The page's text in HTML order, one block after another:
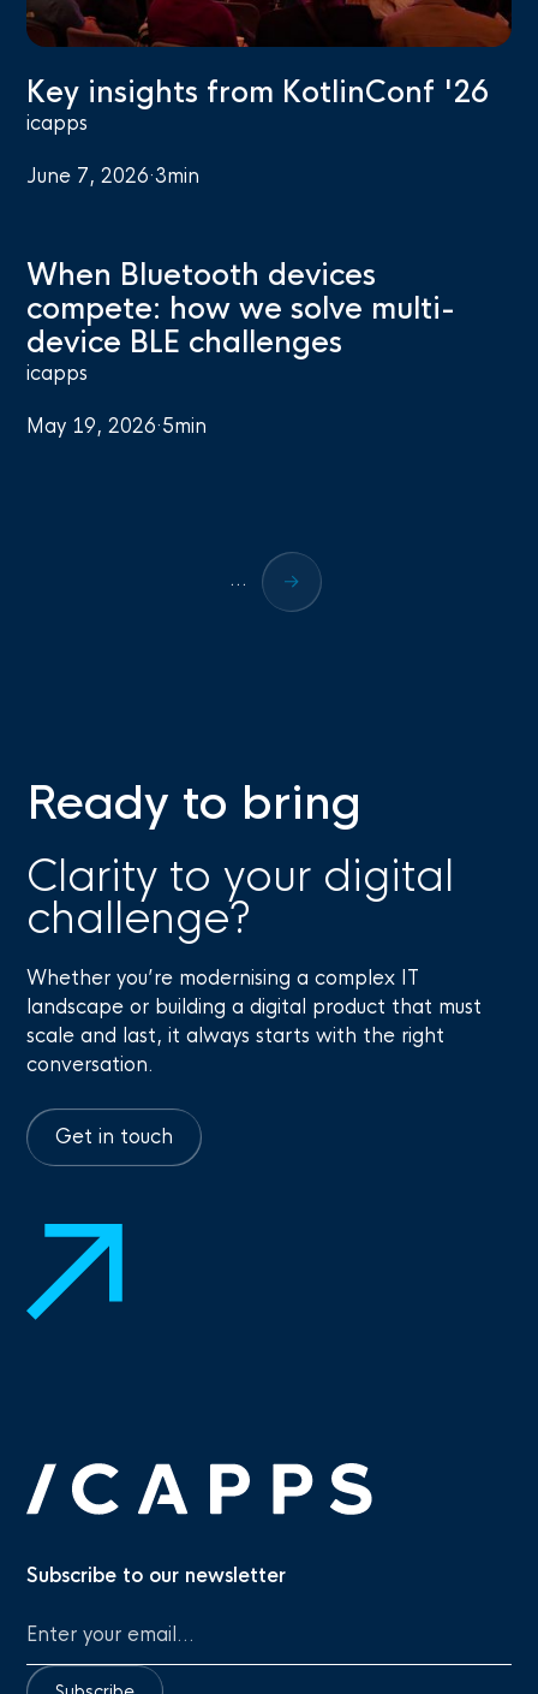
Key insights from KotlinConf '26
icapps
June 7, 2026·3min
When Bluetooth devices
compete: how we solve multi-
device BLE challenges
icapps
May 19, 2026·5min
...
Ready to bring
Clarity to your digital
challenge?
Whether you’re modernising a complex IT
landscape or building a digital product that must
scale and last, it always starts with the right
conversation.
Get in touch
Subscribe to our newsletter